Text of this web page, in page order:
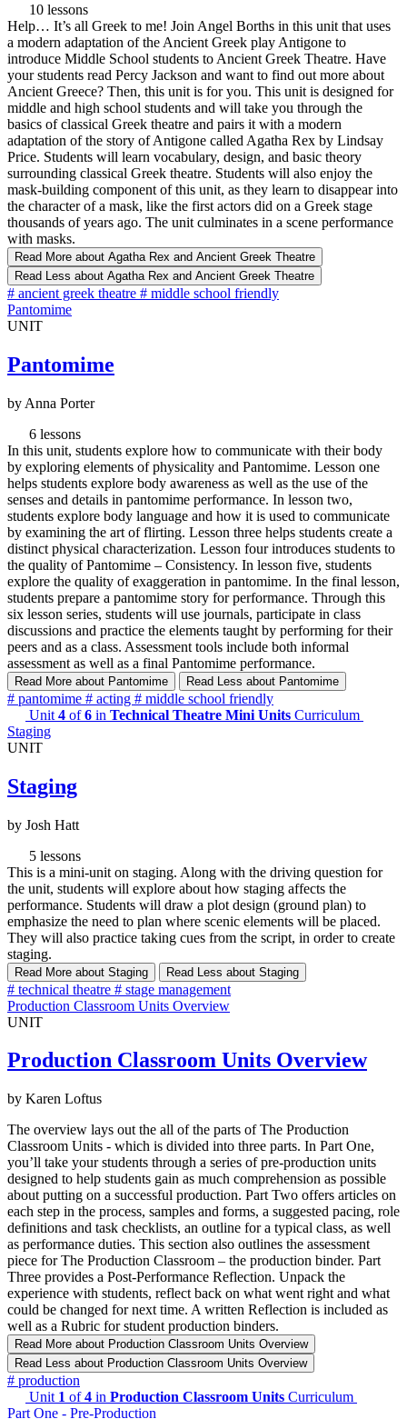
10 lessons
Help… It’s all Greek to me! Join Angel Borths in this unit that uses
a modern adaptation of the Ancient Greek play Antigone to
introduce Middle School students to Ancient Greek Theatre. Have
your students read Percy Jackson and want to find out more about
Ancient Greece? Then, this unit is for you. This unit is designed for
middle and high school students and will take you through the
basics of classical Greek theatre and pairs it with a modern
adaptation of the story of Antigone called Agatha Rex by Lindsay
Price. Students will learn vocabulary, design, and basic theory
surrounding classical Greek theatre. Students will also enjoy the
mask-building component of this unit, as they learn to disappear into
the character of a mask, like the first actors did on a Greek stage
thousands of years ago. The unit culminates in a scene performance
with masks.
Read More about Agatha Rex and Ancient Greek Theatre
Read Less about Agatha Rex and Ancient Greek Theatre
# ancient greek theatre # middle school friendly
Pantomime
UNIT
Pantomime
by Anna Porter
6 lessons
In this unit, students explore how to communicate with their body
by exploring elements of physicality and Pantomime. Lesson one
helps students explore body awareness as well as the use of the
senses and details in pantomime performance. In lesson two,
students explore body language and how it is used to communicate
by examining the art of flirting. Lesson three helps students create a
distinct physical characterization. Lesson four introduces students to
the quality of Pantomime – Consistency. In lesson five, students
explore the quality of exaggeration in pantomime. In the final lesson,
students prepare a pantomime story for performance. Through this
six lesson series, students will use journals, participate in class
discussions and practice the elements taught by performing for their
peers and as a class. Assessment tools include both informal
assessment as well as a final Pantomime performance.
Read More about Pantomime Read Less about Pantomime
# pantomime # acting # middle school friendly
Unit 4 of6 in Technical Theatre Mini Units Curriculum
Staging
UNIT
Staging
by Josh Hatt
5 lessons
This is a mini-unit on staging. Along with the driving question for
the unit, students will explore about how staging affects the
performance. Students will draw a plot design (ground plan) to
emphasize the need to plan where scenic elements will be placed.
They will also practice taking cues from the script, in order to create
staging.
Read More about Staging Read Less about Staging
# technical theatre # stage management
Production Classroom Units Overview
UNIT
Production Classroom Units Overview
by Karen Loftus
The overview lays out the all of the parts of The Production
Classroom Units - which is divided into three parts. In Part One,
you’ll take your students through a series of pre-production units
designed to help students gain as much comprehension as possible
about putting on a successful production. Part Two offers articles on
each step in the process, samples and forms, a suggested pacing, role
definitions and task checklists, an outline for a typical class, as well
as performance duties. This section also outlines the assessment
piece for The Production Classroom – the production binder. Part
Three provides a Post-Performance Reflection. Unpack the
experience with students, reflect back on what went right and what
could be changed for next time. A written Reflection is included as
well as a Rubric for student production binders.
Read More about Production Classroom Units Overview
Read Less about Production Classroom Units Overview
# production
Unit 1 of4 in Production Classroom Units Curriculum
Part One - Pre-Production